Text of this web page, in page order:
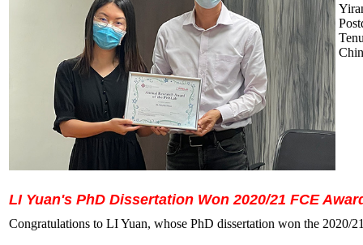
LI Yuan's PhD Dissertation Won 2020/21 FCE
Congratulations to LI Yuan, whose PhD dissertation won the 2020/